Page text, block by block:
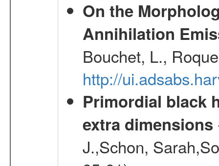
On the
Annihilation
Bouchet, L.,
http://
Primordial black
extra dimensions
J.,Schon,